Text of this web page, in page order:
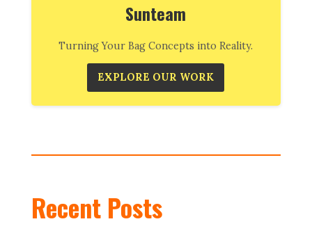
Sunteam
Turning Your Bag Concepts into Reality.
EXPLORE OUR WORK
Recent Posts